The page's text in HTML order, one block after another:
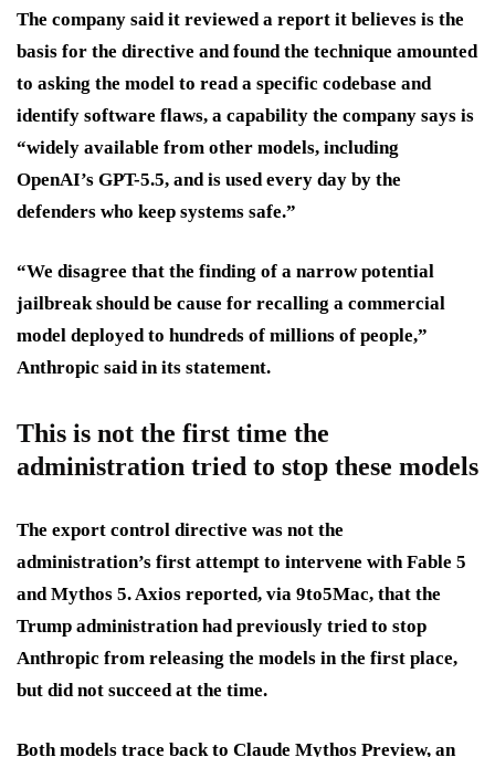
The company said it reviewed a report it believes is the
basis for the directive and found the technique amounted
to asking the model to read a specific codebase and
identify software flaws, a capability the company says is
“widely available from other models, including
OpenAI’s GPT-5.5, and is used every day by the
defenders who keep systems safe.”
“We disagree that the finding of a narrow potential
jailbreak should be cause for recalling a commercial
model deployed to hundreds of millions of people,”
Anthropic said in its statement.
This is not the first time the
administration tried to stop these models
The export control directive was not the
administration’s first attempt to intervene with Fable 5
and Mythos 5. Axios reported, via 9to5Mac, that the
Trump administration had previously tried to stop
Anthropic from releasing the models in the first place,
but did not succeed at the time.
Both models trace back to Claude Mythos Preview, an